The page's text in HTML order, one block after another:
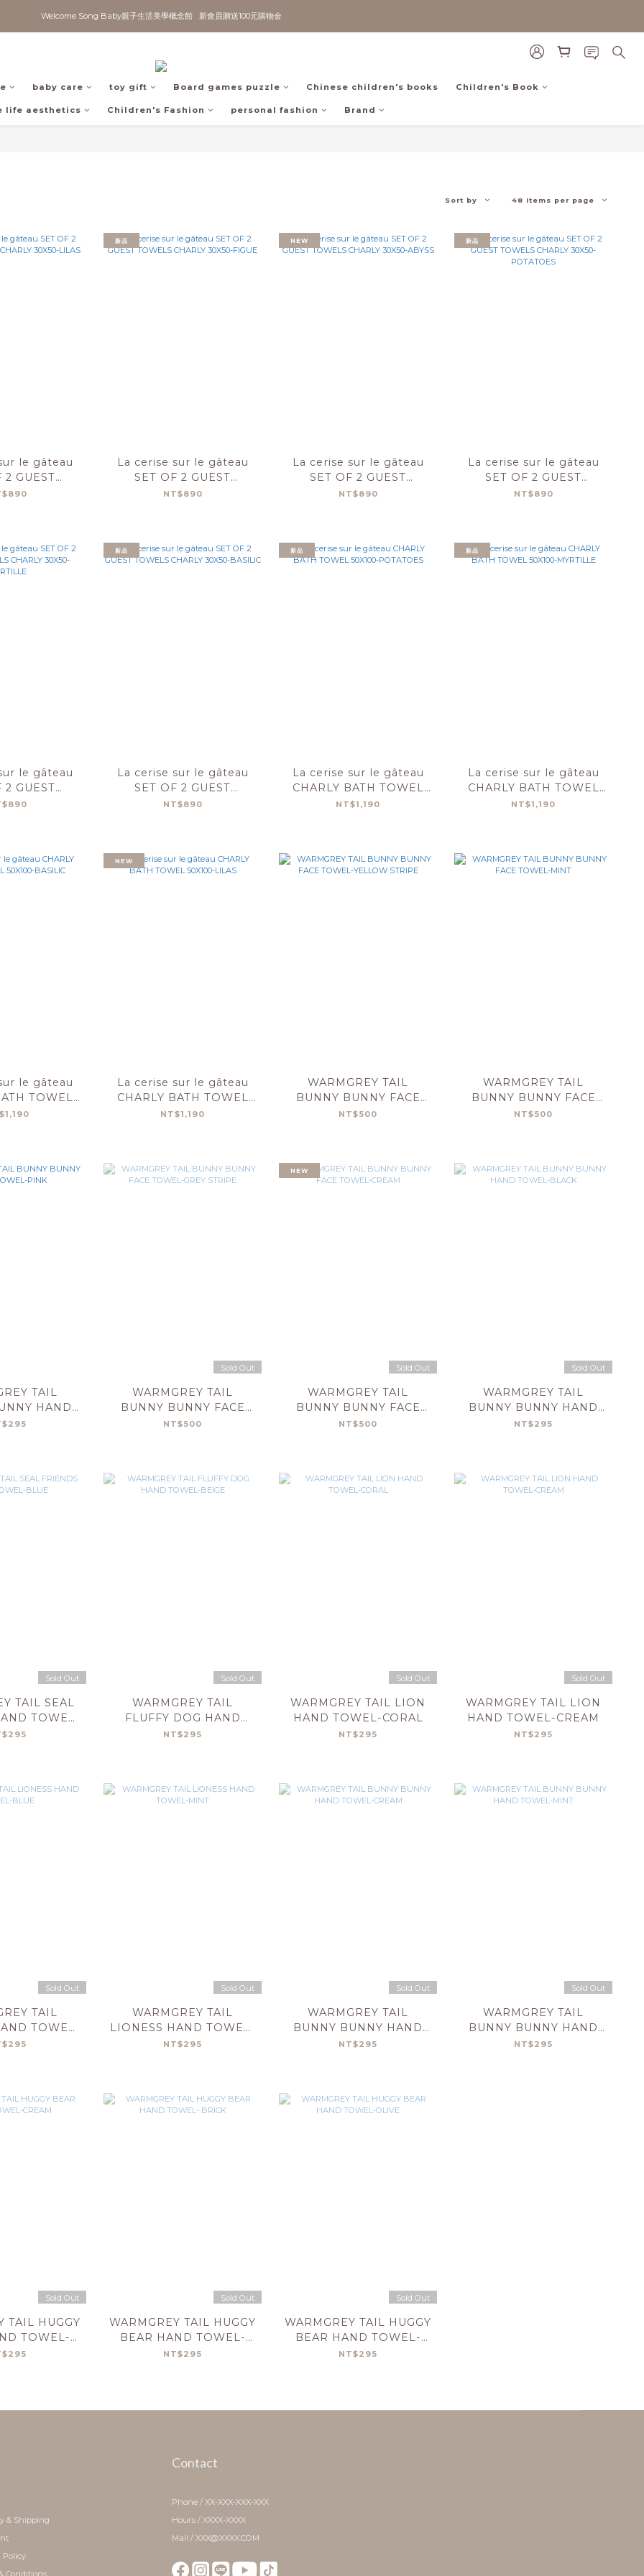
Welcome Song Baby親子生活美學概念館   新會員贈送100元購物金
baby care toy gift Board games puzzle Chinese children's books Children's Book
life aesthetics Children's Fashion personal fashion Brand
Sort by 48 Items per page
le gâteau
2 GUEST
CHARLY
新品
La cerise sur le gâteau
SET OF 2 GUEST
TOWELS CHARLY
NT$890
NEW
La cerise sur le gâteau
SET OF 2 GUEST
TOWELS CHARLY
NT$890
新品
La cerise sur le gâteau
SET OF 2 GUEST
TOWELS CHARLY
NT$890
le gâteau
2 GUEST
CHARLY
新品
La cerise sur le gâteau
SET OF 2 GUEST
TOWELS CHARLY
NT$890
新品
La cerise sur le gâteau
CHARLY BATH TOWEL
50X100-POTATOES
NT$1,190
新品
La cerise sur le gâteau
CHARLY BATH TOWEL
50X100-MYRTILLE
NT$1,190
le gâteau
TOWEL
BASILIC
NEW
La cerise sur le gâteau
CHARLY BATH TOWEL
50X100-LILAS
NT$1,190
WARMGREY TAIL
BUNNY BUNNY FACE
TOWEL-YELLOW
NT$500
WARMGREY TAIL
BUNNY BUNNY FACE
TOWEL-MINT
NT$500
TAIL
HAND
PINK
Sold Out
WARMGREY TAIL
BUNNY BUNNY FACE
TOWEL-GREY STRIPE
NT$500
NEW
Sold Out
WARMGREY TAIL
BUNNY BUNNY FACE
TOWEL-CREAM
NT$500
Sold Out
WARMGREY TAIL
BUNNY BUNNY HAND
TOWEL-BLACK
NT$295
Sold Out
TAIL SEAL
TOWEL-
Sold Out
WARMGREY TAIL
FLUFFY DOG HAND
TOWEL-BEIGE
NT$295
Sold Out
WARMGREY TAIL LION
HAND TOWEL-CORAL
NT$295
Sold Out
WARMGREY TAIL LION
HAND TOWEL-CREAM
NT$295
Sold Out
TAIL
TOWEL-
Sold Out
WARMGREY TAIL
LIONESS HAND TOWEL-
MINT
NT$295
Sold Out
WARMGREY TAIL
BUNNY BUNNY HAND
TOWEL-CREAM
NT$295
Sold Out
WARMGREY TAIL
BUNNY BUNNY HAND
TOWEL-MINT
NT$295
Sold Out
TAIL HUGGY
TOWEL-
Sold Out
WARMGREY TAIL HUGGY
BEAR HAND TOWEL-
BRICK
NT$295
Sold Out
WARMGREY TAIL HUGGY
BEAR HAND TOWEL-
OLIVE
NT$295
& Shipping
Policy
Contact
Phone / XX-XXX-XXX-XXX
Hours / XXXX-XXXX
Mail / XXX@XXXX.COM